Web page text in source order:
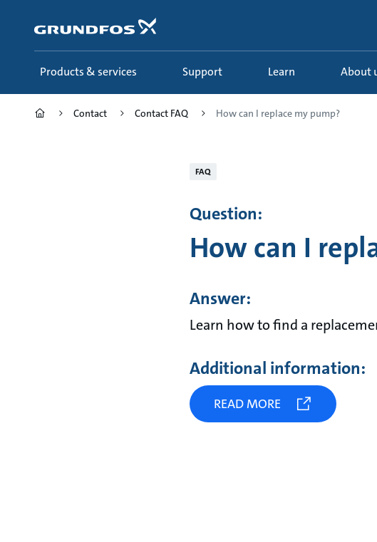
content
Products & services
Support Learn About
Contact Contact FAQ How can I replace my pump?
FAQ
Question:
How can I
Answer:
Learn how to find a
Additional information:
READ MORE